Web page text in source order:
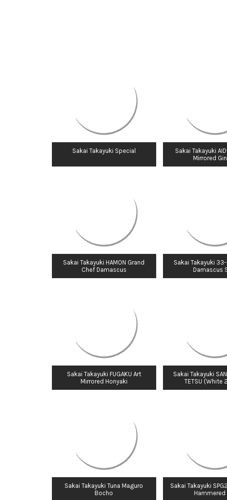
Sakai Takayuki Special
Sakai Takayuki
Mirrored
Sakai Takayuki HAMON Grand
Chef Damascus
Sakai Takayuki 33-
Damascus
Sakai Takayuki FUGAKU Art
Mirrored Honyaki
Sakai Takayuki
TETSU (White
Sakai Takayuki Tuna Maguro
Bocho
Sakai Takayuki
Hammered